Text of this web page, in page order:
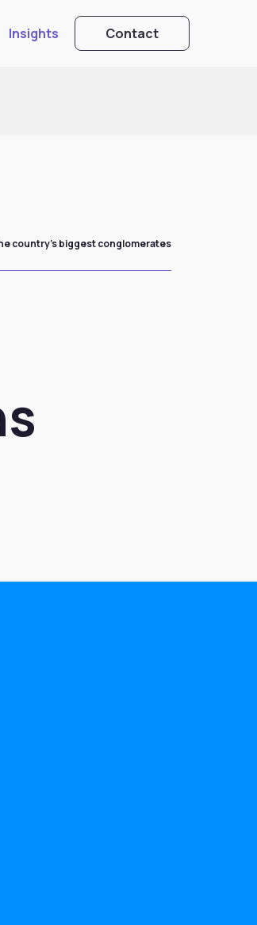
Insights Contact
country’s biggest conglomerates